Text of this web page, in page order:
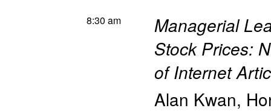
8:30 am
Managerial
Stock Prices:
of Internet
Alan Kwan,